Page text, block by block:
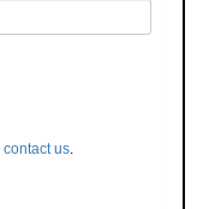
contact us.